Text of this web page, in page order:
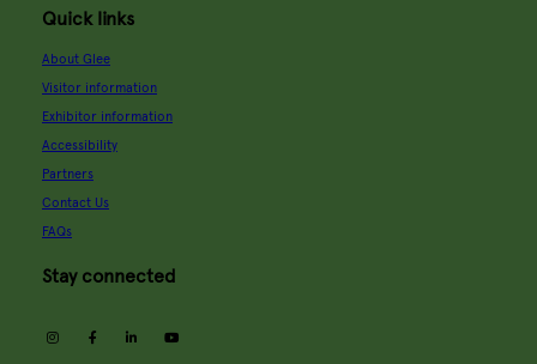
Quick links
About Glee
Visitor information
Exhibitor information
Accessibility
Partners
Contact Us
FAQs
Stay connected
instagramfacebooklinkedin